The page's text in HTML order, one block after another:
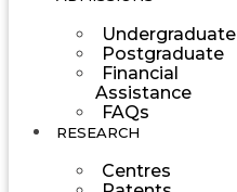
Undergraduate
Postgraduate
Financial
Assistance
FAQs
RESEARCH
Centres